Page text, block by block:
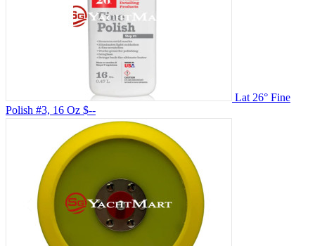
Lat 26° Fine
Polish #3, 16 Oz $--